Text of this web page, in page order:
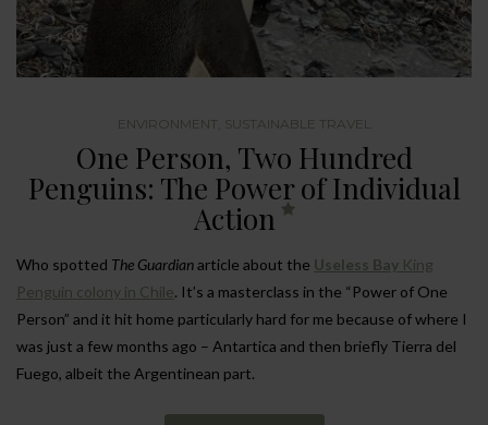
ENVIRONMENT SUSTAINABLE TRAVEL
One Person, Two Hundred
Penguins: The Power of Individual
Action
Who spotted The Guardianarticle about the Useless Bay King
Penguin colony in Chile. It’s a masterclass in the “Power of One
Person” and it hit home particularly hard for me because of where I
was just a few months ago – Antartica and then briefly Tierra del
Fuego, albeit the Argentinean part.